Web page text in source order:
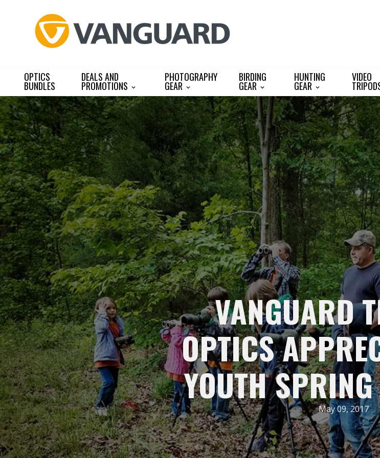
OPTICS
BUNDLES
DEALS AND
PROMOTIONS
PHOTOGRAPHY
GEAR
BIRDING
GEAR
HUNTING
GEAR
VIDEO
VANGUARD
OPTICS
YOUTH
May 09, 2017